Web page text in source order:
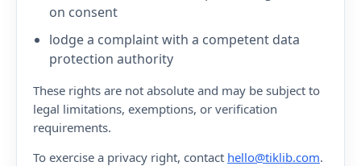
on consent
lodge a complaint with a competent data
protection authority
These rights are not absolute and may be subject to
legal limitations, exemptions, or verification
requirements.
To exercise a privacy right, contact hello@tiklib.com.